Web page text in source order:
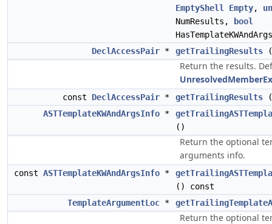
EmptyShell
Empty,
NumResults,
bool
DeclAccessPair * getTrailingResults
Return the results.
const DeclAccessPair * getTrailingResults
ASTTemplateKWAndArgsInfo *
()
Return the optional
arguments info.
const ASTTemplateKWAndArgsInfo *
() const
TemplateArgumentLoc *
Return the optional